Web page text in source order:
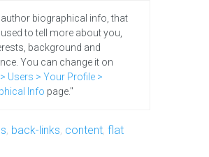
biographical info, that
to tell more about you,
background and
You can change it on
Users > Your Profile >
Info page."
, back-links, content, flat